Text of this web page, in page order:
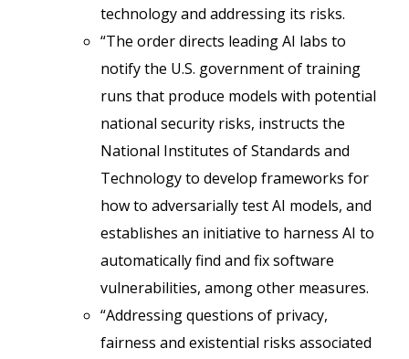
technology and addressing its risks.
“The order directs leading AI labs to
notify the U.S. government of training
runs that produce models with potential
national security risks, instructs the
National Institutes of Standards and
Technology to develop frameworks for
how to adversarially test AI models, and
establishes an initiative to harness AI to
automatically find and fix software
vulnerabilities, among other measures.
“Addressing questions of privacy,
fairness and existential risks associated